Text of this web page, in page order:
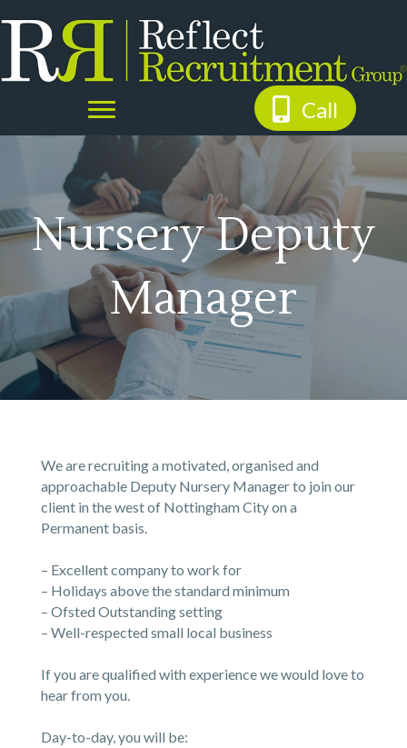
Call
Nursery Deputy
Manager
We are recruiting a motivated, organised and
approachable Deputy Nursery Manager to join our
client in the west of Nottingham City on a
Permanent basis.
– Excellent company to work for
– Holidays above the standard minimum
– Ofsted Outstanding setting
– Well-respected small local business
If you are qualified with experience we would love to
hear from you.
Day-to-day, you will be: